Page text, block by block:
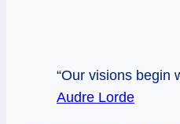
“Our visions begin
Audre Lorde